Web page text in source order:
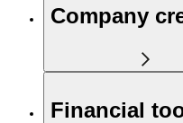
Company
Financial